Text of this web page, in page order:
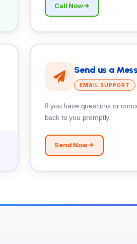
Call Now
Send us a
EMAIL SUPPORT
If you have questions or
back to you promptly.
Send Now